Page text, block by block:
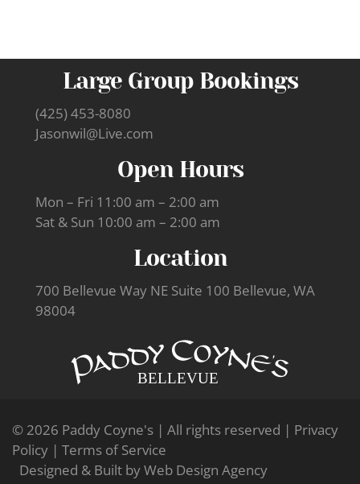
Large Group Bookings
(425) 453-8080
Jasonwil@Live.com
Open Hours
Mon – Fri 11:00 am – 2:00 am
Sat & Sun 10:00 am – 2:00 am
Location
700 Bellevue Way NE Suite 100 Bellevue, WA
98004
© 2026 Paddy Coyne's | All rights reserved | Privacy
Policy | Terms of Service
Designed & Built byWeb Design Agency